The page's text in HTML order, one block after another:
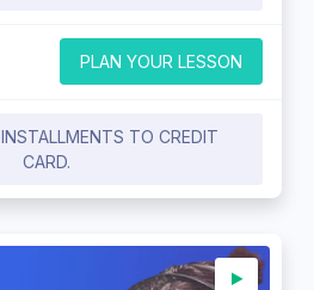
PLAN YOUR LESSON
INSTALLMENTS TO CREDIT
CARD.